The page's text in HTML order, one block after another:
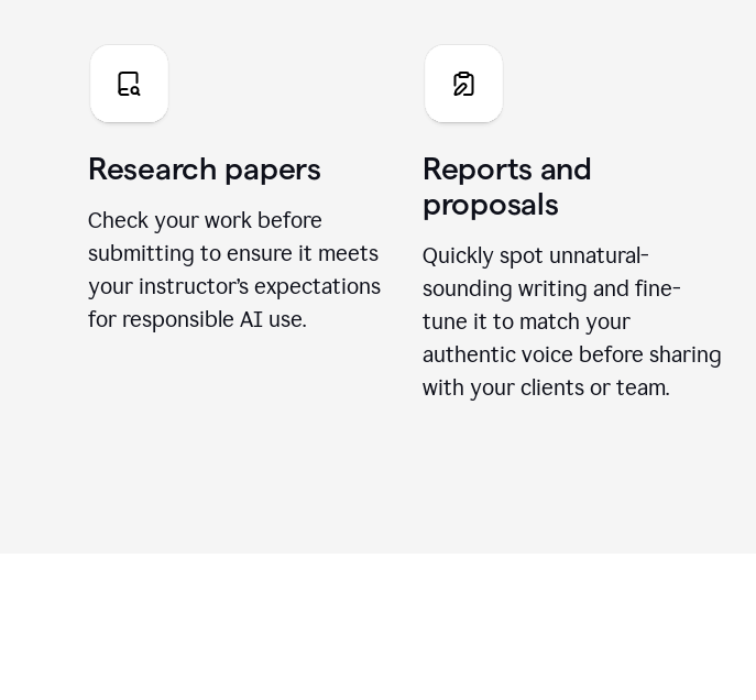
Research papers
Check your work before
submitting to ensure it meets
your instructor’s expectations
for responsible AI use.
Reports and
proposals
Quickly spot unnatural-
sounding writing and fine-
tune it to match your
authentic voice before sharing
with your clients or team.